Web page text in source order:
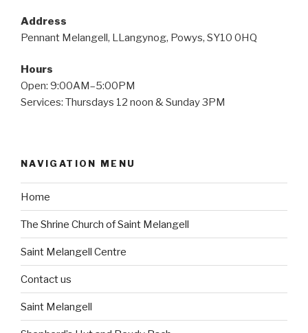
Address
Pennant Melangell, LLangynog, Powys, SY10 0HQ
Hours
Open: 9:00AM–5:00PM
Services: Thursdays 12 noon & Sunday 3PM
NAVIGATION MENU
Home
The Shrine Church of Saint Melangell
Saint Melangell Centre
Contact us
Saint Melangell